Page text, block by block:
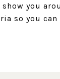
you
so you